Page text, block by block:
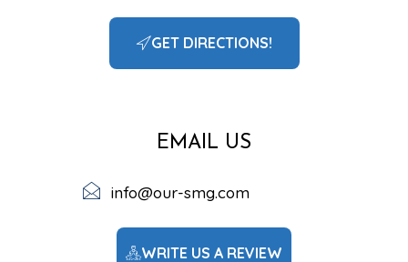
GET DIRECTIONS!
EMAIL US
info@our-smg.com
WRITE US A REVIEW